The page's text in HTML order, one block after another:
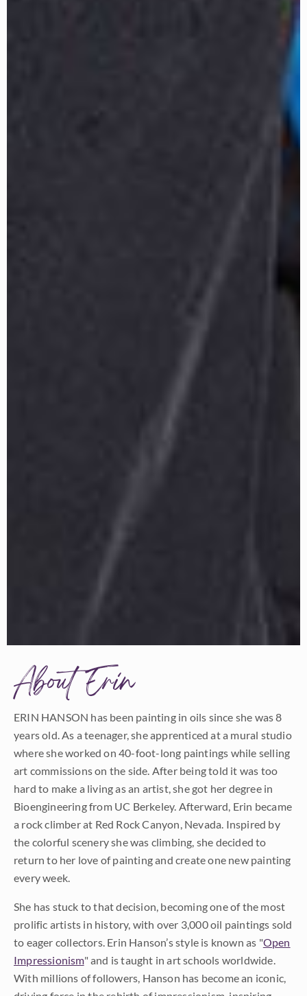
About Erin
ERIN HANSON has been painting in oils since she was 8
years old. As a teenager, she apprenticed at a mural studio
where she worked on 40-foot-long paintings while selling
art commissions on the side. After being told it was too
hard to make a living as an artist, she got her degree in
Bioengineering from UC Berkeley. Afterward, Erin became
a rock climber at Red Rock Canyon, Nevada. Inspired by
the colorful scenery she was climbing, she decided to
return to her love of painting and create one new painting
every week.
She has stuck to that decision, becoming one of the most
prolific artists in history, with over 3,000 oil paintings sold
to eager collectors. Erin Hanson’s style is known as "Open
Impressionism" and is taught in art schools worldwide.
With millions of followers, Hanson has become an iconic,